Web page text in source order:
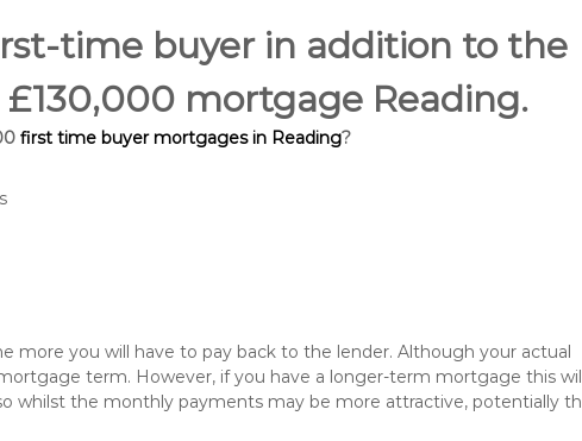
time buyer in addition to the
mortgage Reading.
first time buyer mortgages in Reading?
more you will have to pay back to the lender. Although your actual
term. However, if you have a longer-term mortgage this
whilst the monthly payments may be more attractive, potentially